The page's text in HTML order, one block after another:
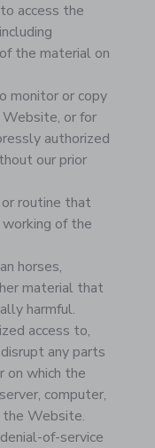
access the
the material on
monitor or copy
or for
authorized
our prior
routine that
of the
horses,
material that
harmful.
access to,
any parts
on which the
computer,
Website.
of-service